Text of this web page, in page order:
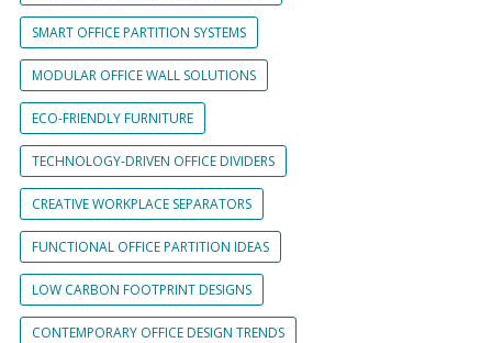
SMART OFFICE PARTITION SYSTEMS
MODULAR OFFICE WALL SOLUTIONS
ECO-FRIENDLY FURNITURE
TECHNOLOGY-DRIVEN OFFICE DIVIDERS
CREATIVE WORKPLACE SEPARATORS
FUNCTIONAL OFFICE PARTITION IDEAS
LOW CARBON FOOTPRINT DESIGNS
CONTEMPORARY OFFICE DESIGN TRENDS